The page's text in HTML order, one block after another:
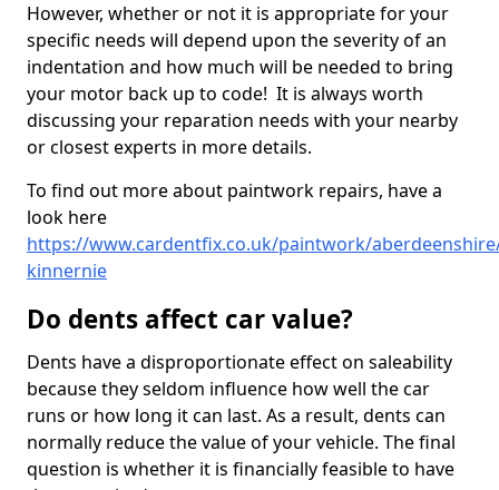
However, whether or not it is appropriate for your
specific needs will depend upon the severity of an
indentation and how much will be needed to bring
your motor back up to code! It is always worth
discussing your reparation needs with your nearby
or closest experts in more details.
To find out more about paintwork repairs, have a
look here
https://www.cardentfix.co.uk/paintwork/
kinnernie
Do dents affect car value?
Dents have a disproportionate effect on saleability
because they seldom influence how well the car
runs or how long it can last. As a result, dents can
normally reduce the value of your vehicle. The final
question is whether it is financially feasible to have